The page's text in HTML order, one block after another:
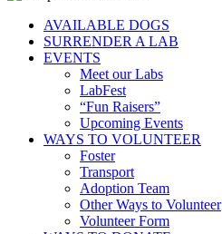
AVAILABLE DOGS
SURRENDER A LAB
EVENTS
Meet our Labs
LabFest
“Fun Raisers”
Upcoming Events
WAYS TO VOLUNTEER
Foster
Transport
Adoption Team
Other Ways to Volunteer
Volunteer Form